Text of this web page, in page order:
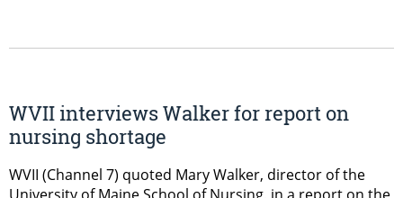
WVII interviews Walker for report on
nursing shortage
WVII (Channel 7) quoted Mary Walker, director of the